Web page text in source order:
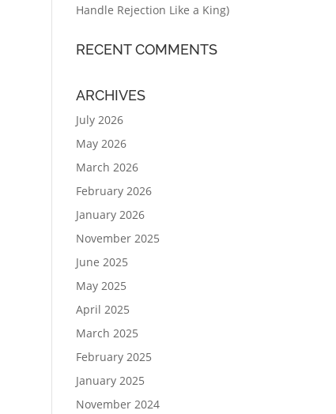
Handle Rejection Like a King)
RECENT COMMENTS
ARCHIVES
July 2026
May 2026
March 2026
February 2026
January 2026
November 2025
June 2025
May 2025
April 2025
March 2025
February 2025
January 2025
November 2024